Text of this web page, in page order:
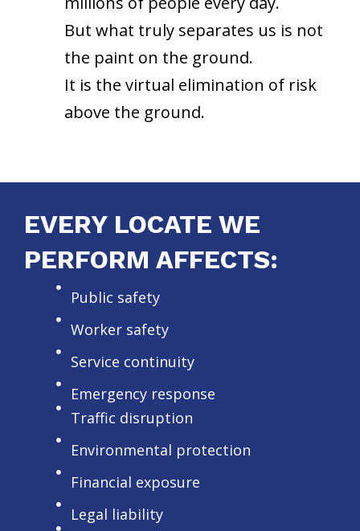
But what truly separates us is not
the paint on the ground.
It is the virtual elimination of risk
above the ground.
EVERY LOCATE WE
PERFORM AFFECTS:
Public safety
Worker safety
Service continuity
Emergency response
Traffic disruption
Environmental protection
Financial exposure
Legal liability